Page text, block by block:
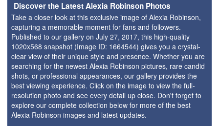
Discover the Latest Alexia Robinson Photos
Take a closer look at this exclusive image of Alexia Robinson,
capturing a memorable moment for fans and followers.
Published to our gallery on July 27, 2017, this high-quality
1020x568 snapshot (Image ID: 1664544) gives you a crystal-
clear view of their unique style and presence. Whether you are
searching for the newest Alexia Robinson pictures, rare candid
shots, or professional appearances, our gallery provides the
best viewing experience. Click on the image to view the full-
resolution photo and see every detail up close. Don't forget to
explore our complete collection below for more of the best
Alexia Robinson images and latest updates.